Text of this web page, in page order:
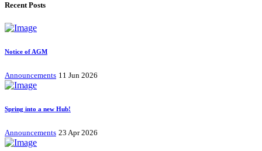
Recent Posts
Notice of AGM
Announcements 11 Jun 2026
Spring into a new Hub!
Announcements 23 Apr 2026